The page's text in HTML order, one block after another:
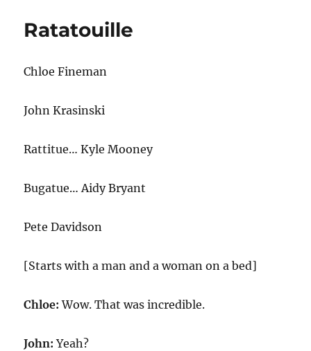
Ratatouille
Chloe Fineman
John Krasinski
Rattitue… Kyle Mooney
Bugatue… Aidy Bryant
Pete Davidson
[Starts with a man and a woman on a bed]
Chloe: Wow. That was incredible.
John: Yeah?